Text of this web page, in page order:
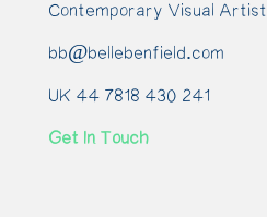
Contemporary Visual Artist
bb@bellebenfield.com
UK 44 7818 430 241
Get In Touch